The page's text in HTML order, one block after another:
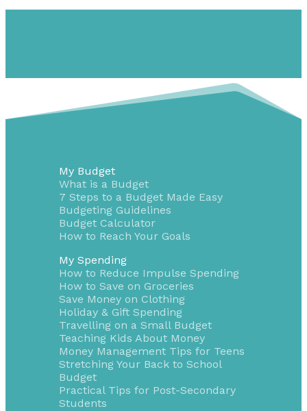
My Budget
What is a Budget
7 Steps to a Budget Made Easy
Budgeting Guidelines
Budget Calculator
How to Reach Your Goals
My Spending
How to Reduce Impulse Spending
How to Save on Groceries
Save Money on Clothing
Holiday & Gift Spending
Travelling on a Small Budget
Teaching Kids About Money
Money Management Tips for Teens
Stretching Your Back to School
Budget
Practical Tips for Post-Secondary
Students